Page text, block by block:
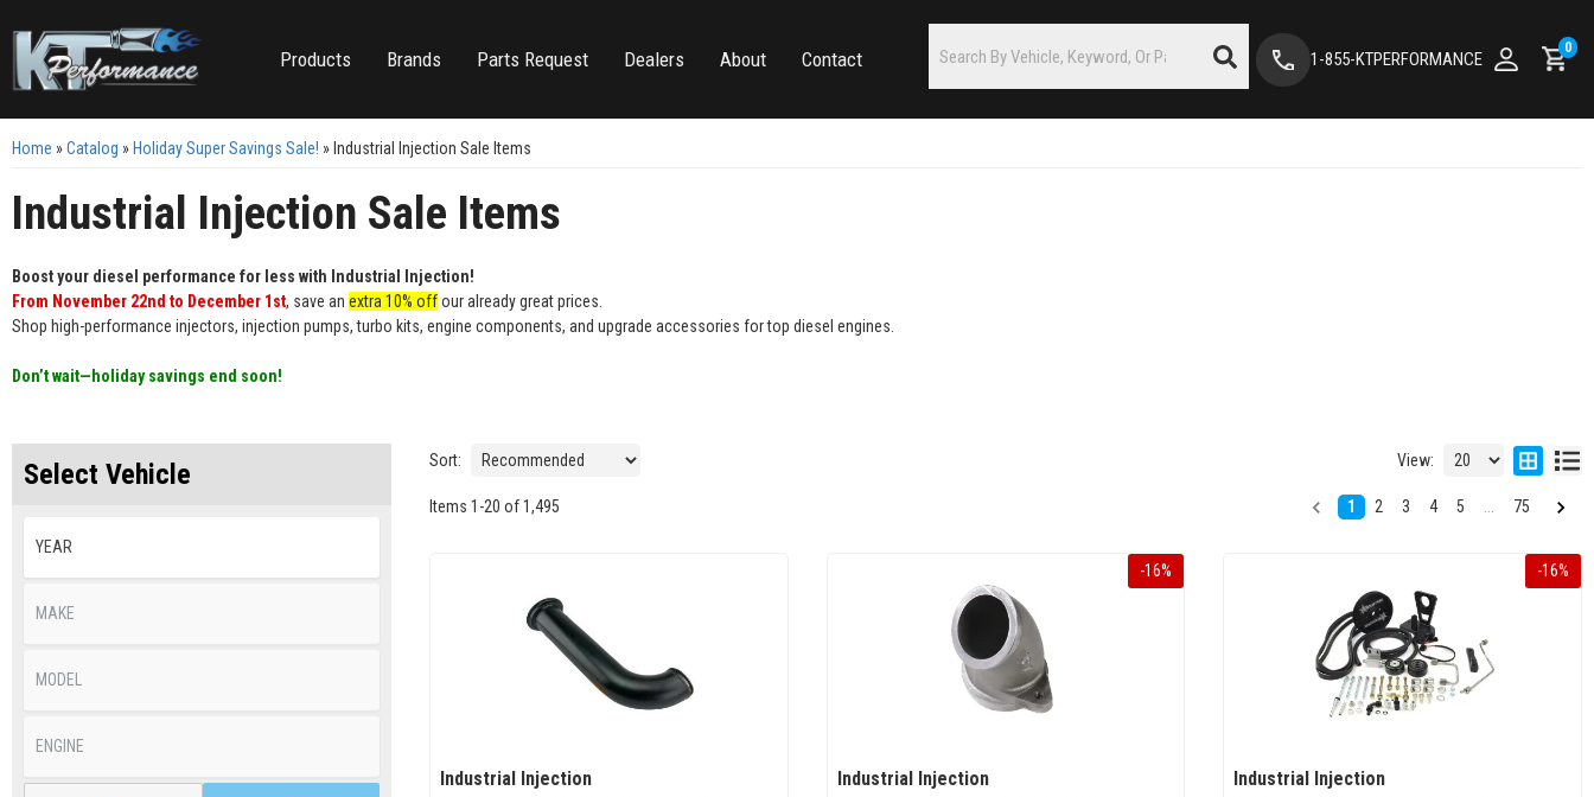
Products Brands Parts Request Dealers About Contact 1-855-KTPERFORMANCE
0
Home »Catalog » Holiday Super Savings Sale! » Industrial Injection Sale Items
Industrial Injection Sale Items
Boost your diesel performance for less with Industrial Injection!
From November 22nd to December 1st, save an extra 10% offour already great prices.
Shop high-performance injectors, injection pumps, turbo kits, engine components, and upgrade accessories for top diesel engines.
Don’t wait—holiday savings end soon!
Select Vehicle Sort: View:
Items 1 -20 of1,495 1 2 3 4 5 75
Industrial Injection
-16%
Industrial Injection
-16%
Industrial Injection